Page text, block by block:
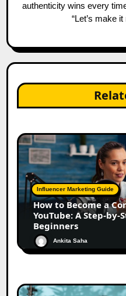
authenticity wins every
“Let’s make
Influencer Marketing Guide
How to Become a
YouTube: A Step-by-
Beginners
Ankita Saha